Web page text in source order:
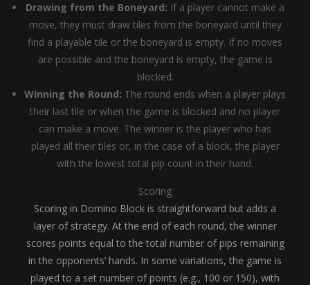
Drawing from the Boneyard: If a player cannot make a
move, they must draw tiles from the boneyard until they
find a playable tile or the boneyard is empty. If no moves
are possible and the boneyard is empty, the game is
blocked.
Winning the Round: The round ends when a player plays
their last tile or when the game is blocked and no player
can make a move. The winner is the player who has
played all their tiles or, in the case of a block, the player
with the lowest total pip count in their hand.
Scoring
Scoring in Domino Block is straightforward but adds a
layer of strategy. At the end of each round, the winner
scores points equal to the total number of pips remaining
in the opponents’ hands. In some variations, the game is
played to a set number of points (e.g., 100 or 150), with